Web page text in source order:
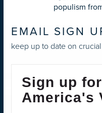
populism
EMAIL SIGN
keep up to date on
Sign up
America's